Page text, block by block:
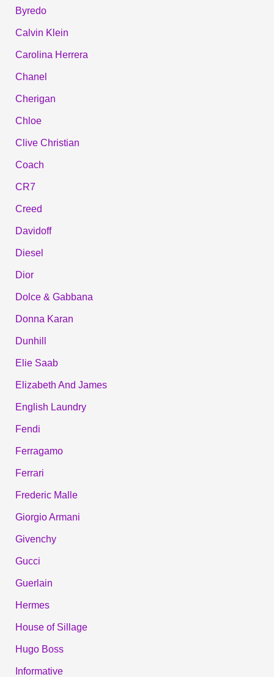
Byredo
Calvin Klein
Carolina Herrera
Chanel
Cherigan
Chloe
Clive Christian
Coach
CR7
Creed
Davidoff
Diesel
Dior
Dolce & Gabbana
Donna Karan
Dunhill
Elie Saab
Elizabeth And James
English Laundry
Fendi
Ferragamo
Ferrari
Frederic Malle
Giorgio Armani
Givenchy
Gucci
Guerlain
Hermes
House of Sillage
Hugo Boss
Informative